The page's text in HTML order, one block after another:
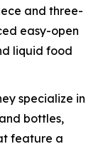
and three-
easy-open
liquid food
specialize in
bottles,
feature a